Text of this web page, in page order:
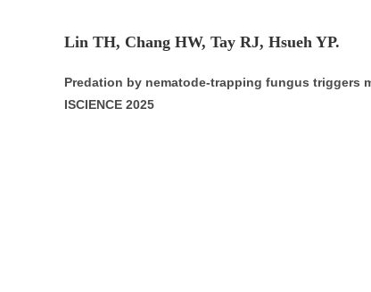
Lin TH, Chang HW, Tay RJ, Hsueh YP.
Predation by nematode-trapping fungus triggers
ISCIENCE 2025